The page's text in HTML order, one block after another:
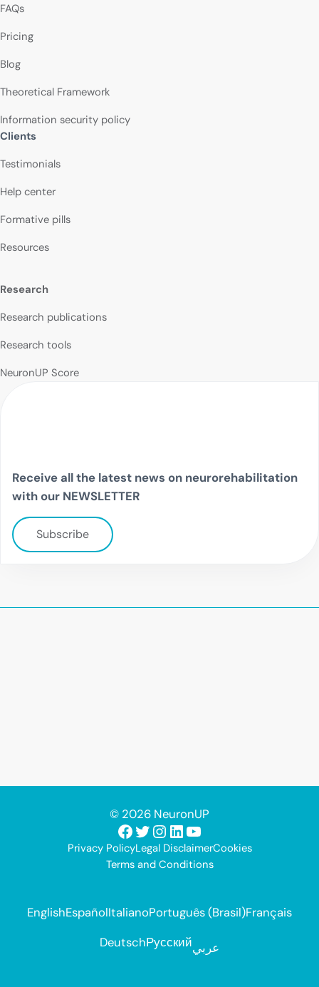
FAQs
Pricing
Blog
Theoretical Framework
Information security policy
Clients
Testimonials
Help center
Formative pills
Resources
Research
Research publications
Research tools
NeuronUP Score
Receive all the latest news on neurorehabilitation
with our NEWSLETTER
Subscribe
© 2026 NeuronUP
Facebook
Twitter
Instagram
LinkedIn
YouTube
Privacy PolicyLegal DisclaimerCookies
Terms and Conditions
EnglishEspañolItalianoPortuguês (Brasil)Français
DeutschРусскийعربي